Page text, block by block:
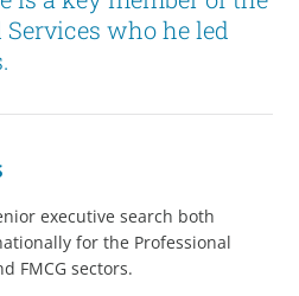
who he led
executive search both
for the Professional
FMCG sectors.